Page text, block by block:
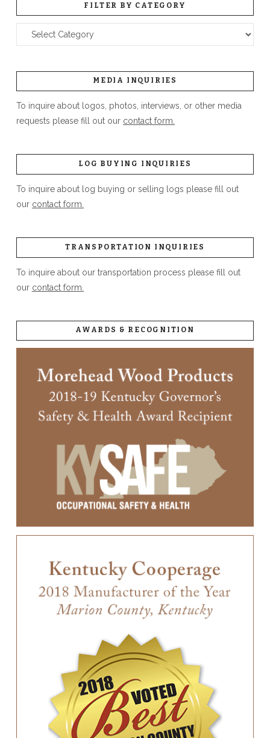
FILTER BY CATEGORY
Filter
by
MEDIA INQUIRIES
To inquire about logos, photos, interviews, or other media
requests please fill out our contact form.
LOG BUYING INQUIRIES
To inquire about log buying or selling logs please fill out
our contact form.
TRANSPORTATION INQUIRIES
To inquire about our transportation process please fill out
our contact form.
AWARDS & RECOGNITION